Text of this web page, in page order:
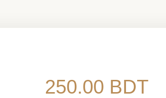
250.00 BDT